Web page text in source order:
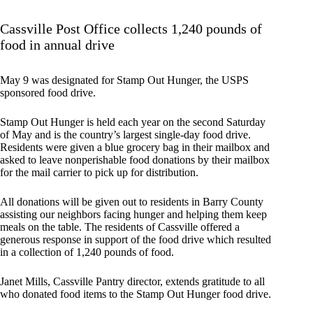
Cassville Post Office collects 1,240 pounds of
food in annual drive
May 9 was designated for Stamp Out Hunger, the USPS
sponsored food drive.
Stamp Out Hunger is held each year on the second Saturday
of May and is the country’s largest single-day food drive.
Residents were given a blue grocery bag in their mailbox and
asked to leave nonperishable food donations by their mailbox
for the mail carrier to pick up for distribution.
All donations will be given out to residents in Barry County
assisting our neighbors facing hunger and helping them keep
meals on the table. The residents of Cassville offered a
generous response in support of the food drive which resulted
in a collection of 1,240 pounds of food.
Janet Mills, Cassville Pantry director, extends gratitude to all
who donated food items to the Stamp Out Hunger food drive.